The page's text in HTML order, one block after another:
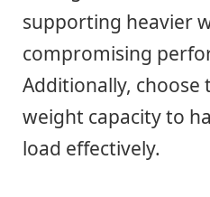
supporting heavier
compromising
Additionally,
weight capacity to
load effectively.